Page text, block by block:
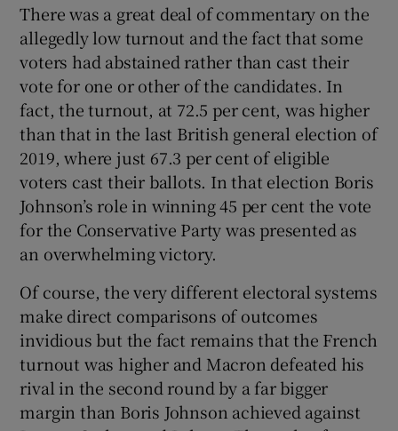
There was a great deal of commentary on the
allegedly low turnout and the fact that some
voters had abstained rather than cast their
vote for one or other of the candidates. In
fact, the turnout, at 72.5 per cent, was higher
than that in the last British general election of
2019, where just 67.3 per cent of eligible
voters cast their ballots. In that election Boris
Johnson’s role in winning 45 per cent the vote
for the Conservative Party was presented as
an overwhelming victory.
Of course, the very different electoral systems
make direct comparisons of outcomes
invidious but the fact remains that the French
turnout was higher and Macron defeated his
rival in the second round by a far bigger
margin than Boris Johnson achieved against